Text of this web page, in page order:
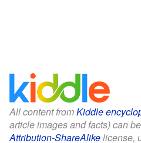
All content fromKiddle
article images and facts) can
Attribution-ShareAlikelicense,